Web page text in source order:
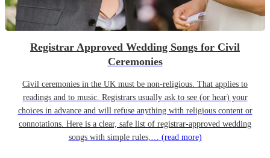
Registrar Approved Wedding Songs for Civil
Ceremonies
Civil ceremonies in the UK must be non-religious. That applies to
readings and to music. Registrars usually ask to see (or hear) your
choices in advance and will refuse anything with religious content or
connotations. Here is a clear, safe list of registrar-approved wedding
songs with simple rules,… (read more)